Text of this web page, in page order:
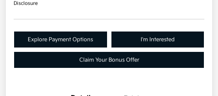
Disclosure
Explore Payment Options I'm Interested
Claim Your Bonus Offer